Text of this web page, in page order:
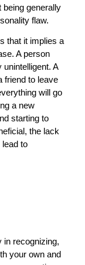
generally
flaw.
that it implies a
A person
A
friend to leave
will go
a new
starting to
the lack
to
in recognizing,
your own and